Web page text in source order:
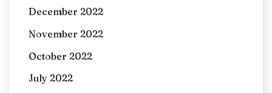
December 2022
November 2022
October 2022
July 2022